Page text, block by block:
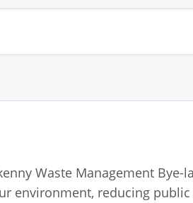
Waste Management
environment, reducing